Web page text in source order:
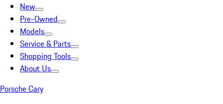
New
Pre-Owned
Models
Service & Parts
Shopping Tools
About Us
Porsche Cary